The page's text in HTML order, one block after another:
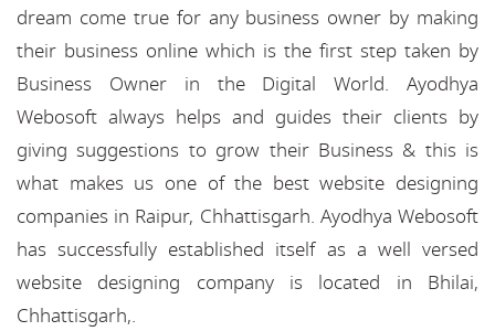
dream come true for any business owner by making
their business online which is the first step taken by
Business Owner in the Digital World. Ayodhya
Webosoft always helps and guides their clients by
giving suggestions to grow their Business & this is
what makes us one of the best website designing
companies in Raipur, Chhattisgarh. Ayodhya Webosoft
has successfully established itself as a well versed
website designing company is located in Bhilai,
Chhattisgarh,.